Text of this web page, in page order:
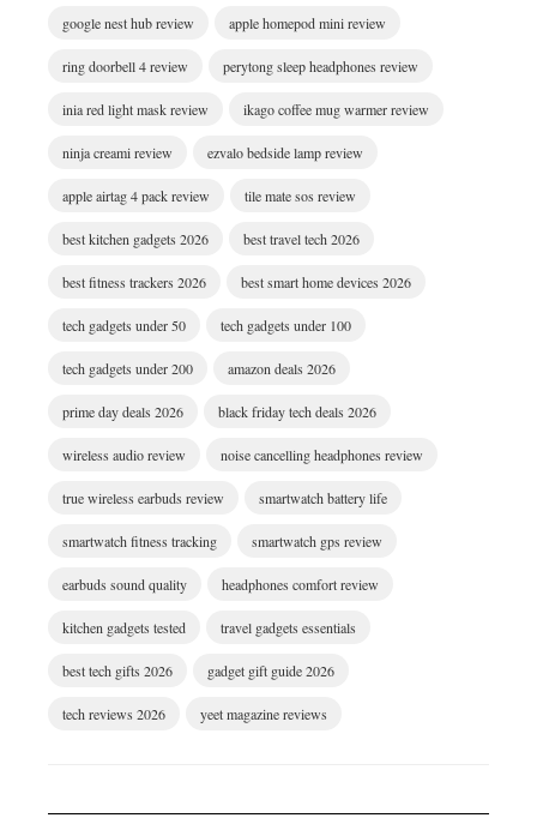
google nest hub review apple homepod mini review
ring doorbell 4 review perytong sleep headphones review
inia red light mask review ikago coffee mug warmer review
ninja creami review ezvalo bedside lamp review
apple airtag 4 pack review tile mate sos review
best kitchen gadgets 2026 best travel tech 2026
best fitness trackers 2026 best smart home devices 2026
tech gadgets under 50 tech gadgets under 100
tech gadgets under 200 amazon deals 2026
prime day deals 2026 black friday tech deals 2026
wireless audio review noise cancelling headphones review
true wireless earbuds review smartwatch battery life
smartwatch fitness tracking smartwatch gps review
earbuds sound quality headphones comfort review
kitchen gadgets tested travel gadgets essentials
best tech gifts 2026 gadget gift guide 2026
tech reviews 2026 yeet magazine reviews